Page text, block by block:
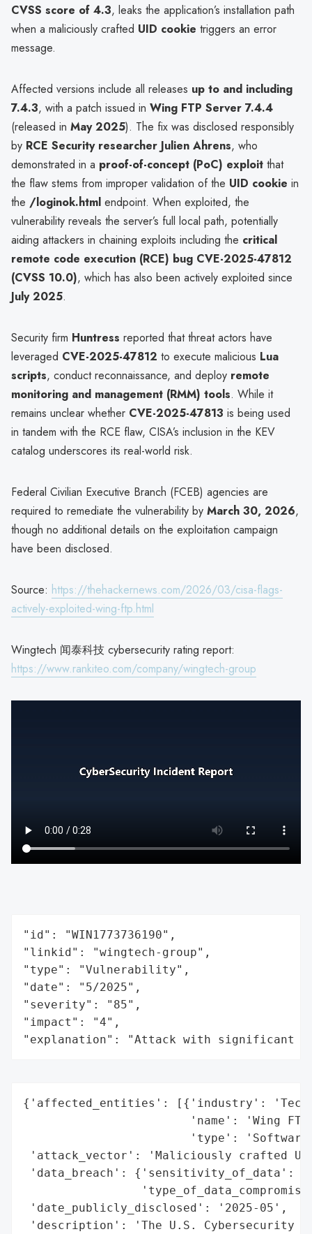
CVSS score of 4.3, leaks the application’s installation path
when a maliciously crafted UID cookie triggers an error
message.
Affected versions include all releases up to and including
7.4.3, with a patch issued in Wing FTP Server 7.4.4
(released in May 2025). The fix was disclosed responsibly
by RCE Security researcher Julien Ahrens, who
demonstrated in a proof-of-concept (PoC) exploit that
the flaw stems from improper validation of the UID cookie in
the /loginok.html endpoint. When exploited, the
vulnerability reveals the server’s full local path, potentially
aiding attackers in chaining exploits including the critical
remote code execution (RCE) bug CVE-2025-47812
(CVSS 10.0), which has also been actively exploited since
July 2025.
Security firm Huntress reported that threat actors have
leveraged CVE-2025-47812 to execute malicious Lua
scripts, conduct reconnaissance, and deploy remote
monitoring and management (RMM) tools. While it
remains unclear whether CVE-2025-47813 is being used
in tandem with the RCE flaw, CISA’s inclusion in the KEV
catalog underscores its real-world risk.
Federal Civilian Executive Branch (FCEB) agencies are
required to remediate the vulnerability by March 30, 2026,
though no additional details on the exploitation campaign
have been disclosed.
Source: https://thehackernews.com/2026/03/cisa-flags-
actively-exploited-wing-ftp.html
Wingtech 闻泰科技 cybersecurity rating report:
https://www.rankiteo.com/company/wingtech-group
"id": "WIN1773736190",
"linkid": "wingtech-group",
"type": "Vulnerability",
"date": "5/2025",
"severity": "85",
"impact": "4",
"explanation": "Attack with significant
{'affected_entities': [{'industry':
'name': 'Wing
'type':
'attack_vector': 'Maliciously crafted
'data_breach': {'sensitivity_of_data':
'date_publicly_disclosed': '2025-05',
'description': 'The U.S. Cybersecurity